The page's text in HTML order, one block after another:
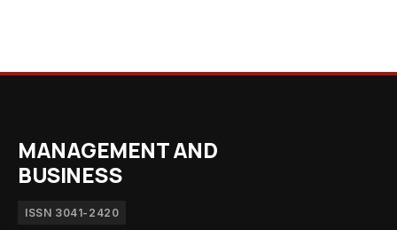
MANAGEMENT AND
BUSINESS
ISSN 3041-2420